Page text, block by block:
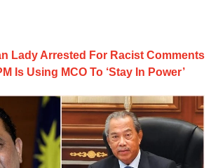
Lady Arrested For Racist Comments
Is Using MCO To ‘Stay In Power’